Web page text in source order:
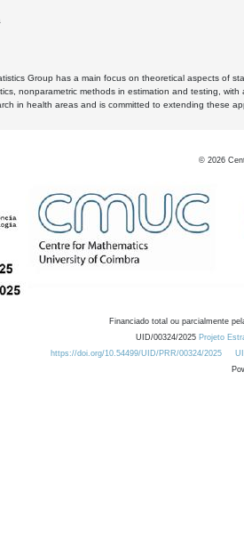
Group has a main focus on theoretical aspects of
nonparametric methods in estimation and testing,
in health areas and is committed to extending these
© 2026
Financiado total ou parcialmente
UID/00324/2025 Projeto
https://doi.org/10.54499/UID/PRR/00324/2025